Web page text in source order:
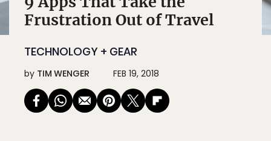
Frustration Out of Travel
TECHNOLOGY + GEAR
by TIM WENGER FEB 19, 2018